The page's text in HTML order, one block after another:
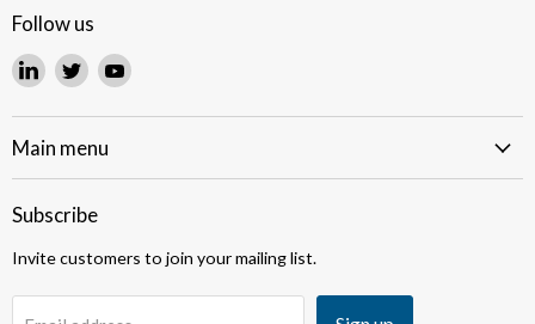
Follow us
Find
on
LinkedIn
Find
on
Twitter
Find
on
Main menu
Subscribe
Invite customers to join your mailing list.